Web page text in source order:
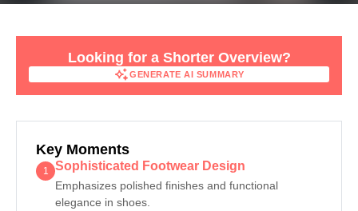
Looking for a Shorter Overview?
GENERATE AI SUMMARY
Key Moments
1 Sophisticated Footwear Design
Emphasizes polished finishes and functional
elegance in shoes.